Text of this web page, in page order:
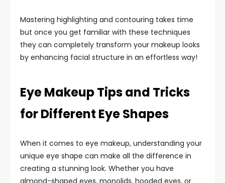
Mastering highlighting and contouring takes time
but once you get familiar with these techniques
they can completely transform your makeup looks
by enhancing facial structure in an effortless way!
Eye Makeup Tips and Tricks
for Different Eye Shapes
When it comes to eye makeup, understanding your
unique eye shape can make all the difference in
creating a stunning look. Whether you have
almond-shaped eyes, monolids, hooded eyes, or